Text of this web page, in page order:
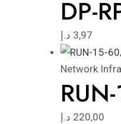
DP-
3,97 د.إ
Network
220,00 د.إ